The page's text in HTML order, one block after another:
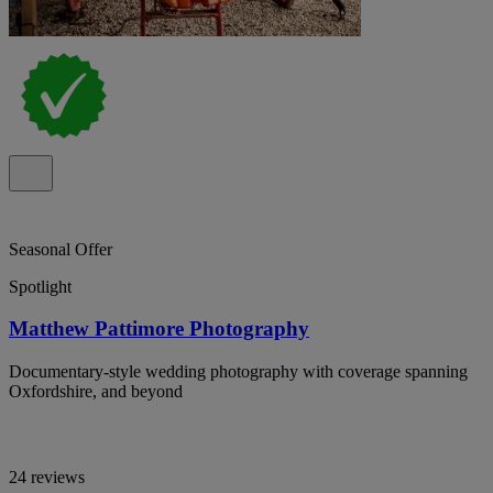
Seasonal Offer
Spotlight
Matthew Pattimore Photography
Documentary-style wedding photography with coverage spanning
Oxfordshire, and beyond
24 reviews